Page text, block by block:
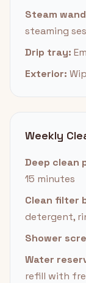
Steam
steaming
Drip tray:
Exterior:
Weekly
Deep clean
15 minutes
Clean filter
detergent,
Shower
Water
refill with